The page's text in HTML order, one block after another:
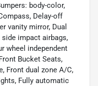
body-color,
Delay-off
vanity mirror, Dual
impact airbags,
wheel independent
Bucket Seats,
Front dual zone A/C,
Fully automatic